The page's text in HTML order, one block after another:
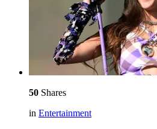
50 Shares
in Entertainment